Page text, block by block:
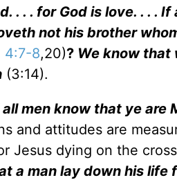
. . . for God is love. . . .
not his brother
4:7-8,20)? We know that
(3:14).
men know that ye are
and attitudes are
Jesus dying on the
a man lay down his life